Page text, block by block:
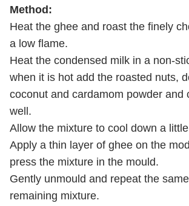
Method:
Heat the ghee and roast the finely
a low flame.
Heat the condensed milk in a non-
when it is hot add the roasted nuts,
coconut and cardamom powder and
well.
Allow the mixture to cool down a
Apply a thin layer of ghee on the
press the mixture in the mould.
Gently unmould and repeat the
remaining mixture.